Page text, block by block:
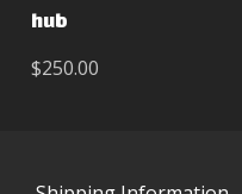
hub
$250.00